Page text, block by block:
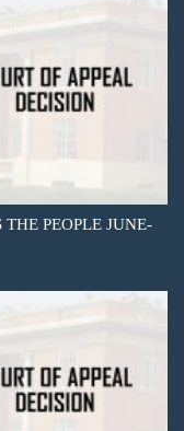
PEOPLE JUNE-